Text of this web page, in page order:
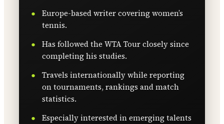
Europe-based writer covering women’s
tennis.
Has followed the WTA Tour closely since
completing his studies.
Travels internationally while reporting
on tournaments, rankings and match
statistics.
Especially interested in emerging talents